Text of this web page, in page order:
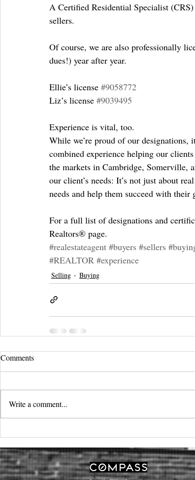
A Certified Residential Specialist
sellers.
Of course, we are also professionally
dues!) year after year.
Ellie’s license #9058772
Liz’s license #9039495
Experience is vital, too.
While we’re proud of our designations,
combined experience helping our
the markets in Cambridge, Somerville,
our client’s needs: It’s not just about
needs and help them succeed with their
For a full list of designations and
Realtors® page.
#realestateagent #buyers #sellers
#REALTOR #experience
Selling Buying
Comments
Write a comment...